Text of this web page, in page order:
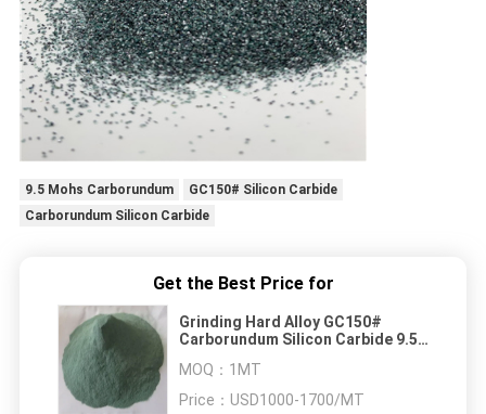
9.5 Mohs Carborundum
GC150# Silicon Carbide
Carborundum Silicon Carbide
Get the Best Price for
Grinding Hard Alloy GC150#
Carborundum Silicon Carbide 9.5
MOQ： 1MT
Price： USD1000-1700/MT